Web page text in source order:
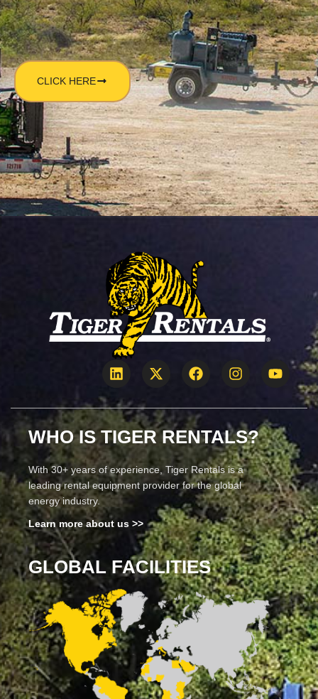
CLICK HERE
WHO IS TIGER RENTALS?
With 30+ years of experience, Tiger Rentals is a
leading rental equipment provider for the global
energy industry.
Learn more about us >>
GLOBAL FACILITIES